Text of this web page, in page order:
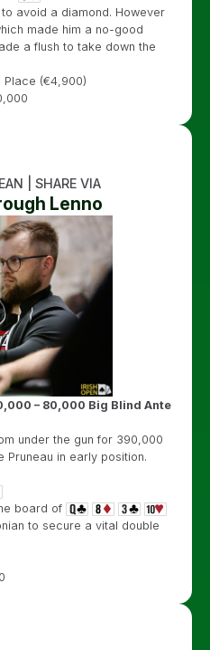
avoid a diamond. However
made him a no-good
a flush to take down the
Place (€4,900)
| SHARE VIA
Lenno
– 80,000 Big Blind Ante
under the gun for 390,000
Pruneau in early position.
board of
to secure a vital double